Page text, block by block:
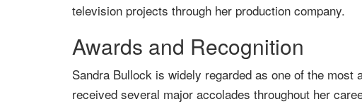
television projects through her production company.
Awards and Recognition
Sandra Bullock is widely regarded as one of the
received several major accolades throughout her